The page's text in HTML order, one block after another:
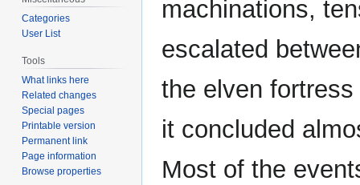
machinations,
escalated
the elven
it concluded
Most of the
Categories
User List
Tools
What links here
Related changes
Special pages
Printable version
Permanent link
Page information
Browse properties